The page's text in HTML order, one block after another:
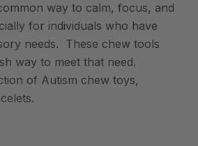
way to calm, focus, and
for individuals who have
needs. These chew tools
way to meet that need.
of Autism chew toys,
ARK Brick Bracelet™
Textured Chew
$13.49
Details